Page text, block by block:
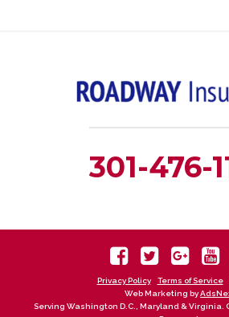
301-476-
Privacy Policy Terms of Service
Web Marketing by
Serving Washington D.C., Maryland & Virginia.